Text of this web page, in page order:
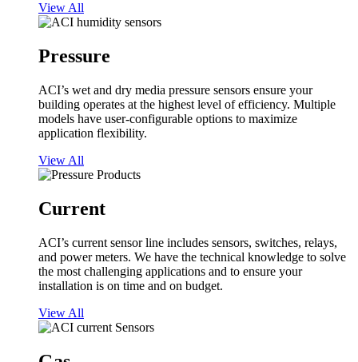
View All
Pressure
ACI’s wet and dry media pressure sensors ensure your
building operates at the highest level of efficiency. Multiple
models have user-configurable options to maximize
application flexibility.
View All
Current
ACI’s current sensor line includes sensors, switches, relays,
and power meters. We have the technical knowledge to solve
the most challenging applications and to ensure your
installation is on time and on budget.
View All